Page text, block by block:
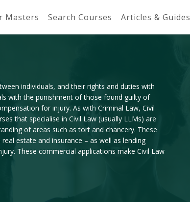
Masters Search Courses Articles & Guides
individuals, and their rights and duties with
with the punishment of those found guilty of
for injury. As with Criminal Law, Civil
that specialise in Civil Law (usually LLMs) are
of areas such as tort and chancery. These
estate and insurance – as well as lending
These commercial applications make Civil Law